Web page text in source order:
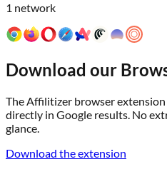
1 network
Download our
The Affilitizer browser
directly in Google results. No
glance.
Download the extension